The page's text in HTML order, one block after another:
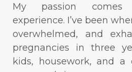
My passion comes
experience. I’ve been
overwhelmed, and
pregnancies in three
kids, housework, and a